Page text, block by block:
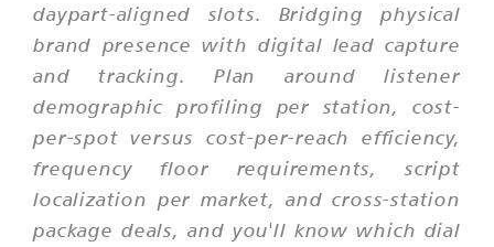
daypart-aligned slots. Bridging physical
brand presence with digital lead capture
and tracking. Plan around listener
demographic profiling per station, cost-
per-spot versus cost-per-reach efficiency,
frequency floor requirements, script
localization per market, and cross-station
package deals, and you'll know which dial